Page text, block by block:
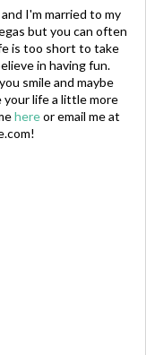
I'm married to my
but you can often
is too short to take
in having fun.
smile and maybe
life a little more
hereor email me at
!